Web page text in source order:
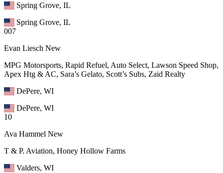
Spring Grove, IL
Spring Grove, IL
007
Evan Liesch New
MPG Motorsports, Rapid Refuel, Auto Select, Lawson Speed Shop,
Apex Htg & AC, Sara’s Gelato, Scott’s Subs, Zaid Realty
DePere, WI
DePere, WI
10
Ava Hammel New
T & P. Aviation, Honey Hollow Farms
Valders, WI